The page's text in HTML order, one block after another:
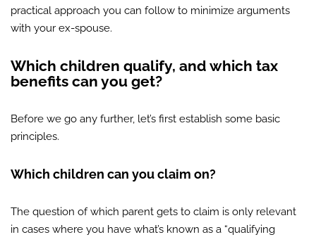
practical approach you can follow to minimize arguments
with your ex-spouse.
Which children qualify, and which tax
benefits can you get?
Before we go any further, let’s first establish some basic
principles.
Which children can you claim on?
The question of which parent gets to claim is only relevant
in cases where you have what’s known as a “qualifying